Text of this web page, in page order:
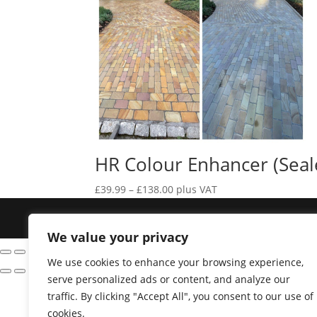
We value your privacy
We use cookies to enhance your browsing experience,
serve personalized ads or content, and analyze our
traffic. By clicking "Accept All", you consent to our use of
cookies.
HR Colour Enhancer
£39.99 – £138.00Price
through
plus VAT
Designed byElegant Themes| Powered by